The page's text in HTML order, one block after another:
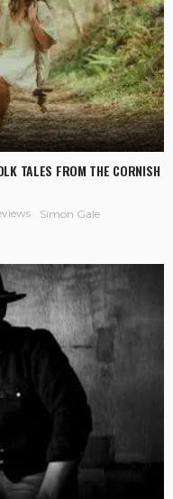
TALES FROM THE CORNISH
Simon Gale